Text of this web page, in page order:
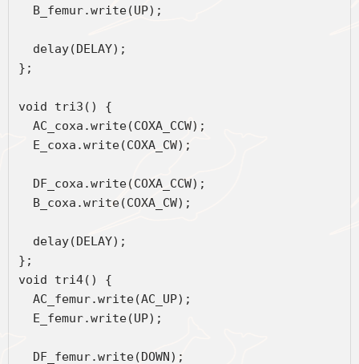
  B_femur.write(UP);
  delay(DELAY);
};
void tri3() {
  AC_coxa.write(COXA_CCW);
  E_coxa.write(COXA_CW);
  DF_coxa.write(COXA_CCW);
  B_coxa.write(COXA_CW);
  delay(DELAY);
};
void tri4() {
  AC_femur.write(AC_UP);
  E_femur.write(UP);
  DF_femur.write(DOWN);